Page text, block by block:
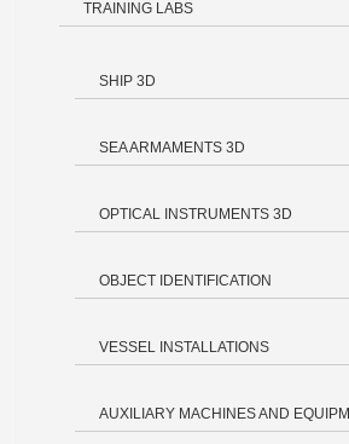
TRAINING LABS
SHIP 3D
SEA ARMAMENTS 3D
OPTICAL INSTRUMENTS 3D
OBJECT IDENTIFICATION
VESSEL INSTALLATIONS
AUXILIARY MACHINES AND